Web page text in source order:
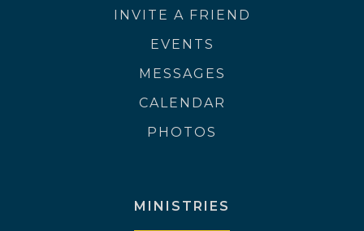
INVITE A FRIEND
EVENTS
MESSAGES
CALENDAR
PHOTOS
MINISTRIES